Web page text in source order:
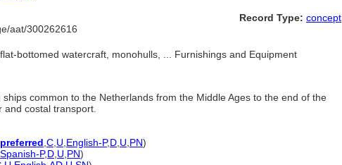
aat/300262616
Record Type: concept
bottomed watercraft, monohulls, ... Furnishings and Equipment
common to the Netherlands from the Middle Ages to the end of the
costal transport.
preferred C U English-P,D U PN)
Spanish-P,D U PN)